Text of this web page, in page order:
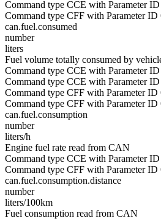
Command type CCE with Parameter
Command type CFF with Parameter ID
can.fuel.consumed
number
liters
Fuel volume totally consumed by
Command type CCE with Parameter
Command type CCE with Parameter
Command type CFF with Parameter ID
Command type CFF with Parameter
can.fuel.consumption
number
liters/h
Engine fuel rate read from CAN
Command type CCE with Parameter
Command type CFF with Parameter
can.fuel.consumption.distance
number
liters/100km
Fuel consumption read from CAN